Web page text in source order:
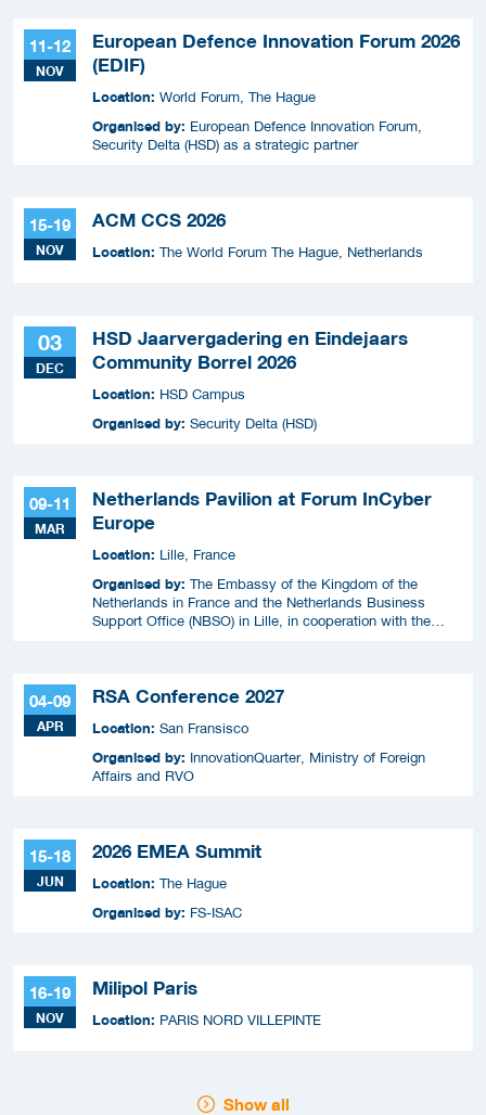
11-12
NOV
European Defence Innovation Forum 2026
(EDIF)
Location: World Forum, The Hague
Organised by: European Defence Innovation Forum,
Security Delta (HSD) as a strategic partner
15-19
NOV
ACM CCS 2026
Location: The World Forum The Hague, Netherlands
03
DEC
HSD Jaarvergadering en Eindejaars
Community Borrel 2026
Location: HSD Campus
Organised by: Security Delta (HSD)
09-11
MAR
Netherlands Pavilion at Forum InCyber
Europe
Location: Lille, France
Organised by: The Embassy of the Kingdom of the
Netherlands in France and the Netherlands Business
Support Office (NBSO) in Lille, in cooperation with the
04-09
APR
RSA Conference 2027
Location: San Fransisco
Organised by: InnovationQuarter, Ministry of Foreign
Affairs and RVO
15-18
JUN
2026 EMEA Summit
Location: The Hague
Organised by: FS-ISAC
16-19
NOV
Milipol Paris
Location: PARIS NORD VILLEPINTE
Show all